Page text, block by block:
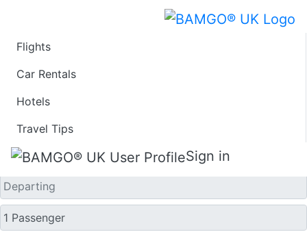
Flights
Car Rentals
Hotels
Travel Tips
Sign in
One Way